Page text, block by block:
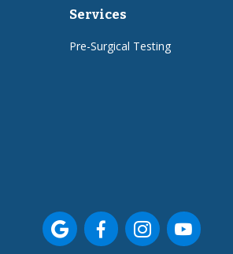
Services
Pre-Surgical Testing
   